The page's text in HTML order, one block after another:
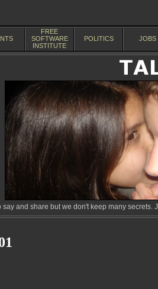
FREE
SOFTWARE
INSTITUTE
POLITICS JOBS
say and share but we don't keep many